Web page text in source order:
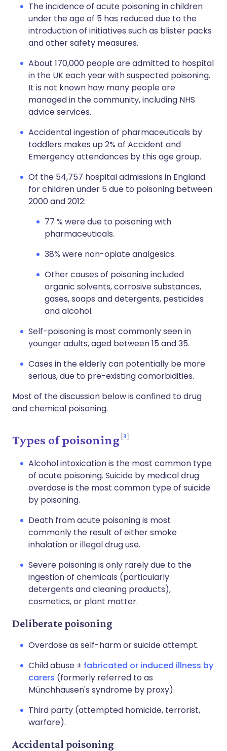
The incidence of acute poisoning in children
under the age of 5 has reduced due to the
introduction of initiatives such as blister packs
and other safety measures.
About 170,000 people are admitted to hospital
in the UK each year with suspected poisoning.
It is not known how many people are
managed in the community, including NHS
advice services.
Accidental ingestion of pharmaceuticals by
toddlers makes up 2% of Accident and
Emergency attendances by this age group.
Of the 54,757 hospital admissions in England
for children under 5 due to poisoning between
2000 and 2012:
77 % were due to poisoning with
pharmaceuticals.
38% were non-opiate analgesics.
Other causes of poisoning included
organic solvents, corrosive substances,
gases, soaps and detergents, pesticides
and alcohol.
Self-poisoning is most commonly seen in
younger adults, aged between 15 and 35.
Cases in the elderly can potentially be more
serious, due to pre-existing comorbidities.
Most of the discussion below is confined to drug
and chemical poisoning.
Types of poisoning 3
Alcohol intoxication is the most common type
of acute poisoning. Suicide by medical drug
overdose is the most common type of suicide
by poisoning.
Death from acute poisoning is most
commonly the result of either smoke
inhalation or illegal drug use.
Severe poisoning is only rarely due to the
ingestion of chemicals (particularly
detergents and cleaning products),
cosmetics, or plant matter.
Deliberate poisoning
Overdose as self-harm or suicide attempt.
Child abuse ± fabricated or induced illness by
carers (formerly referred to as
Münchhausen's syndrome by proxy).
Third party (attempted homicide, terrorist,
warfare).
Accidental poisoning